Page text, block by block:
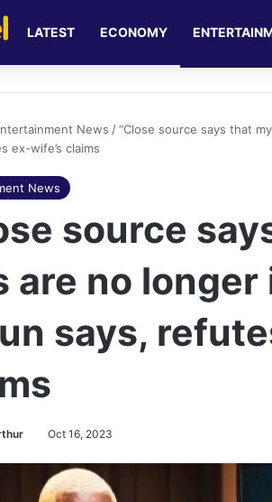
LATEST ECONOMY
News / “Close source says that
ex-wife’s claims
News
source
are no longer
says,
Oct 16, 2023